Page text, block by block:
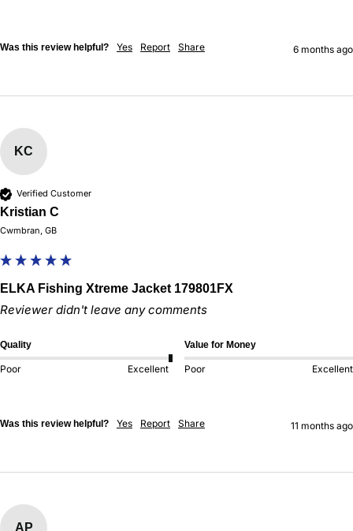
Was this review helpful? Yes Report Share 6 months ago
KC
Verified Customer
Kristian C
Cwmbran, GB
ELKA Fishing Xtreme Jacket 179801FX
Reviewer didn't leave any comments
Quality
Poor Excellent
Value for Money
Poor Excellent
Was this review helpful? Yes Report Share 11 months ago
AP